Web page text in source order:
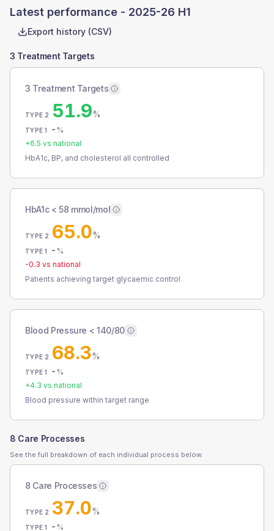
Latest performance - 2025-26 H1
Export history (CSV)
3 Treatment Targets
3 Treatment Targets
TYPE 2 51.9%
TYPE 1 - %
+6.5 vs national
HbA1c, BP, and cholesterol all controlled
HbA1c < 58 mmol/mol
TYPE 2 65.0%
TYPE 1 - %
-0.3 vs national
Patients achieving target glycaemic control
Blood Pressure < 140/80
TYPE 2 68.3%
TYPE 1 - %
+4.3 vs national
Blood pressure within target range
8 Care Processes
See the full breakdown of each individual process below.
8 Care Processes
TYPE 2 37.0%
TYPE 1 - %